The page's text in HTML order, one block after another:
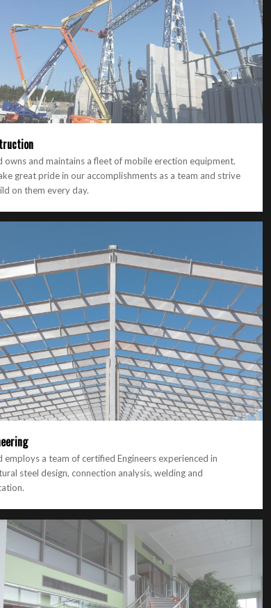
owns and maintains a fleet of mobile erection equipment.
great pride in our accomplishments as a team and strive
on them every day.
employs a team of certified Engineers experienced in
steel design, connection analysis, welding and